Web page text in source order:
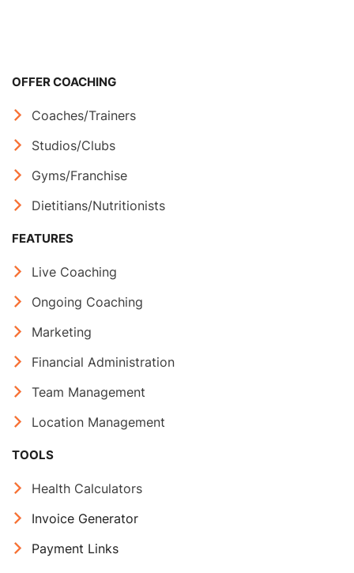
OFFER COACHING
Coaches/Trainers
Studios/Clubs
Gyms/Franchise
Dietitians/Nutritionists
FEATURES
Live Coaching
Ongoing Coaching
Marketing
Financial Administration
Team Management
Location Management
TOOLS
Health Calculators
Invoice Generator
Payment Links